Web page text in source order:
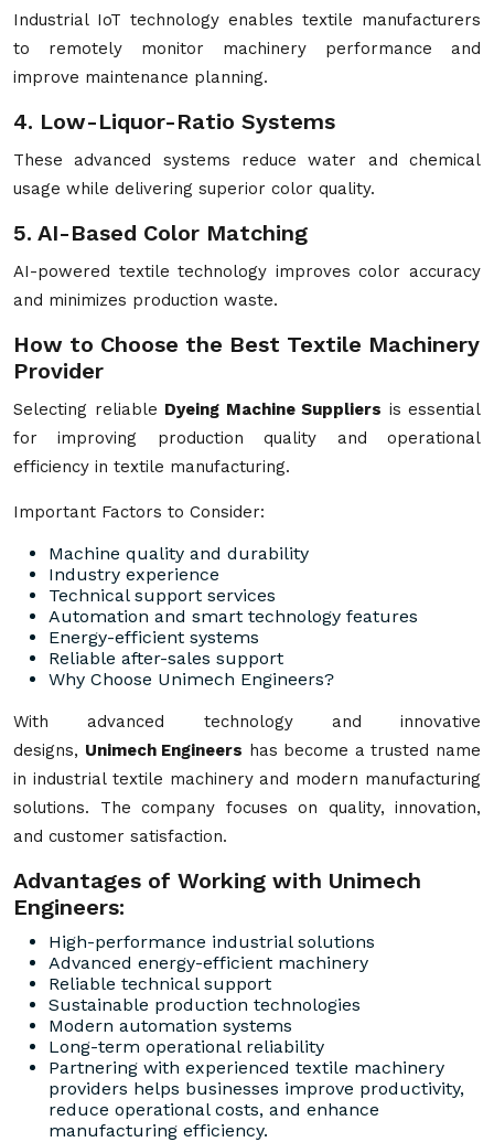
Industrial IoT technology enables textile manufacturers
to remotely monitor machinery performance and
improve maintenance planning.
4. Low-Liquor-Ratio Systems
These advanced systems reduce water and chemical
usage while delivering superior color quality.
5. AI-Based Color Matching
AI-powered textile technology improves color accuracy
and minimizes production waste.
How to Choose the Best Textile Machinery
Provider
Selecting reliable Dyeing Machine Suppliers is essential
for improving production quality and operational
efficiency in textile manufacturing.
Important Factors to Consider:
Machine quality and durability
Industry experience
Technical support services
Automation and smart technology features
Energy-efficient systems
Reliable after-sales support
Why Choose Unimech Engineers?
With advanced technology and innovative
designs, Unimech Engineers has become a trusted name
in industrial textile machinery and modern manufacturing
solutions. The company focuses on quality, innovation,
and customer satisfaction.
Advantages of Working with Unimech
Engineers:
High-performance industrial solutions
Advanced energy-efficient machinery
Reliable technical support
Sustainable production technologies
Modern automation systems
Long-term operational reliability
Partnering with experienced textile machinery
providers helps businesses improve productivity,
reduce operational costs, and enhance
manufacturing efficiency.